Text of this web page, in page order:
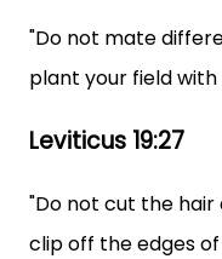
"Do not mate
plant your field with
Leviticus 19:27
"Do not cut the hair
clip off the edges